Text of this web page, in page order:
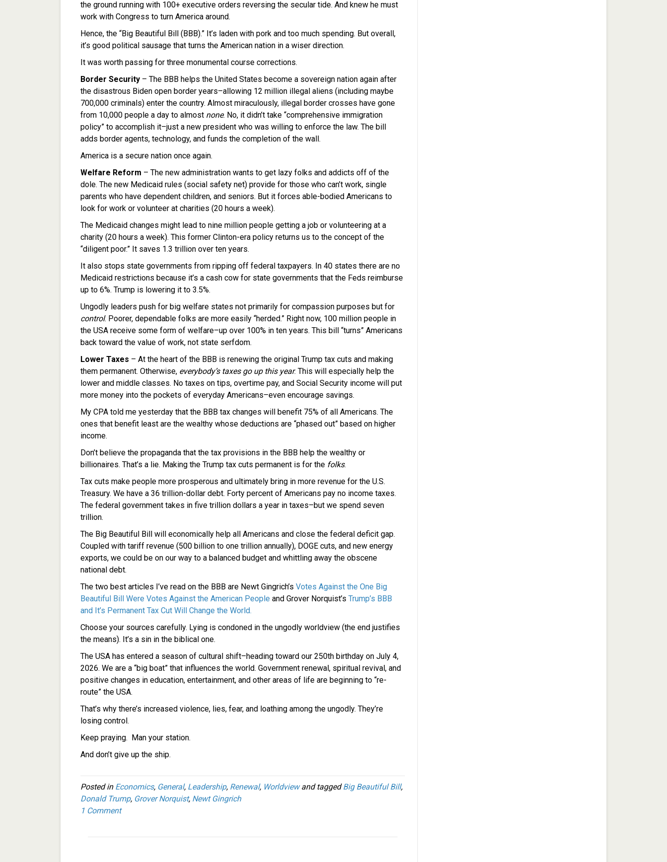
the ground running with 100+ executive orders reversing the secular tide. And knew he must
work with Congress to turn America around.
Hence, the “Big Beautiful Bill (BBB).” It’s laden with pork and too much spending. But overall,
it’s good political sausage that turns the American nation in a wiser direction.
It was worth passing for three monumental course corrections.
Border Security – The BBB helps the United States become a sovereign nation again after
the disastrous Biden open border years–allowing 12 million illegal aliens (including maybe
700,000 criminals) enter the country. Almost miraculously, illegal border crosses have gone
from 10,000 people a day to almost none. No, it didn’t take “comprehensive immigration
policy” to accomplish it–just a new president who was willing to enforce the law. The bill
adds border agents, technology, and funds the completion of the wall.
America is a secure nation once again.
Welfare Reform – The new administration wants to get lazy folks and addicts off of the
dole. The new Medicaid rules (social safety net) provide for those who can’t work, single
parents who have dependent children, and seniors. But it forces able-bodied Americans to
look for work or volunteer at charities (20 hours a week).
The Medicaid changes might lead to nine million people getting a job or volunteering at a
charity (20 hours a week). This former Clinton-era policy returns us to the concept of the
“diligent poor.” It saves 1.3 trillion over ten years.
It also stops state governments from ripping off federal taxpayers. In 40 states there are no
Medicaid restrictions because it’s a cash cow for state governments that the Feds reimburse
up to 6%. Trump is lowering it to 3.5%.
Ungodly leaders push for big welfare states not primarily for compassion purposes but for
control. Poorer, dependable folks are more easily “herded.” Right now, 100 million people in
the USA receive some form of welfare–up over 100% in ten years. This bill “turns” Americans
back toward the value of work, not state serfdom.
Lower Taxes – At the heart of the BBB is renewing the original Trump tax cuts and making
them permanent. Otherwise, everybody’s taxes go up this year. This will especially help the
lower and middle classes. No taxes on tips, overtime pay, and Social Security income will put
more money into the pockets of everyday Americans–even encourage savings.
My CPA told me yesterday that the BBB tax changes will benefit 75% of all Americans. The
ones that benefit least are the wealthy whose deductions are “phased out” based on higher
income.
Don’t believe the propaganda that the tax provisions in the BBB help the wealthy or
billionaires. That’s a lie. Making the Trump tax cuts permanent is for the folks.
Tax cuts make people more prosperous and ultimately bring in more revenue for the U.S.
Treasury. We have a 36 trillion-dollar debt. Forty percent of Americans pay no income taxes.
The federal government takes in five trillion dollars a year in taxes–but we spend seven
trillion.
The Big Beautiful Bill will economically help all Americans and close the federal deficit gap.
Coupled with tariff revenue (500 billion to one trillion annually), DOGE cuts, and new energy
exports, we could be on our way to a balanced budget and whittling away the obscene
national debt.
The two best articles I’ve read on the BBB are Newt Gingrich’s Votes Against the One Big
Beautiful Bill Were Votes Against the American People and Grover Norquist’s Trump’s BBB
and It’s Permanent Tax Cut Will Change the World.
Choose your sources carefully. Lying is condoned in the ungodly worldview (the end justifies
the means). It’s a sin in the biblical one.
The USA has entered a season of cultural shift–heading toward our 250th birthday on July 4,
2026. We are a “big boat” that influences the world. Government renewal, spiritual revival, and
positive changes in education, entertainment, and other areas of life are beginning to “re-
route” the USA.
That’s why there’s increased violence, lies, fear, and loathing among the ungodly. They’re
losing control.
Keep praying. Man your station.
And don’t give up the ship.
Posted in Economics, General, Leadership, Renewal, Worldviewand taggedBig Beautiful Bill,
Donald Trump, Grover Norquist, Newt Gingrich
1 Comment